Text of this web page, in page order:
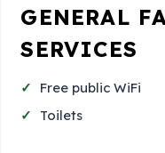
GENERAL
SERVICES
Free public WiFi
Toilets